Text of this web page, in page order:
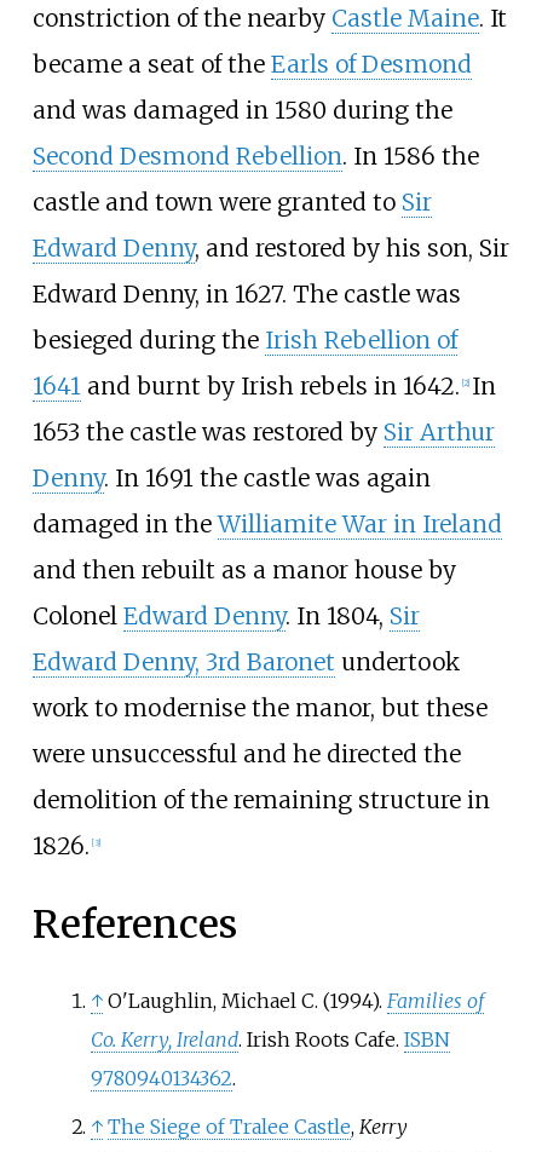
constriction of the nearby Castle Maine. It
became a seat of the Earls of Desmond
and was damaged in 1580 during the
Second Desmond Rebellion. In 1586 the
castle and town were granted to Sir
Edward Denny, and restored by his son, Sir
Edward Denny, in 1627. The castle was
besieged during the Irish Rebellion of
1641 and burnt by Irish rebels in 1642. [2] In
1653 the castle was restored by Sir Arthur
Denny. In 1691 the castle was again
damaged in theWilliamite War in Ireland
and then rebuilt as a manor house by
Colonel Edward Denny. In 1804, Sir
Edward Denny, 3rd Baronet undertook
work to modernise the manor, but these
were unsuccessful and he directed the
demolition of the remaining structure in
1826. [3]
References
↑ O'Laughlin, Michael C. (1994). Families of
Co. Kerry, Ireland. Irish Roots Cafe. ISBN
9780940134362.
↑ The Siege of Tralee Castle, Kerry